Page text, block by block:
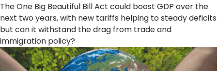
The One Big Beautiful Bill Act could boost GDP over the
next two years, with new tariffs helping to steady deficits
but can it withstand the drag from trade and
immigration policy?